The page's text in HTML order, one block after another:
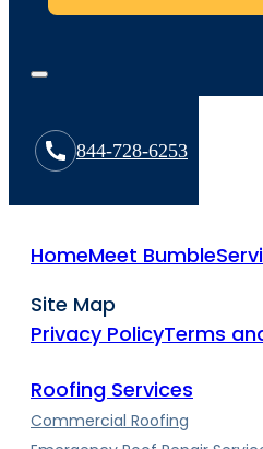
844-728-6253
HomeMeet Bumble
Site Map
Privacy PolicyTerms
Roofing Services
Commercial Roofing